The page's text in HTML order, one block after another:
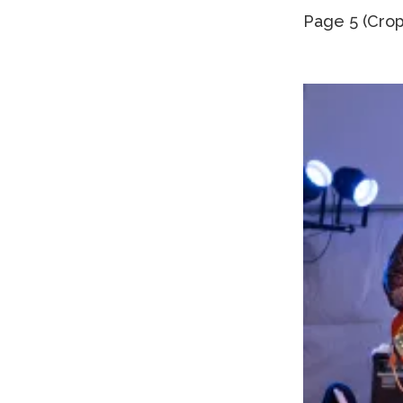
Page 5